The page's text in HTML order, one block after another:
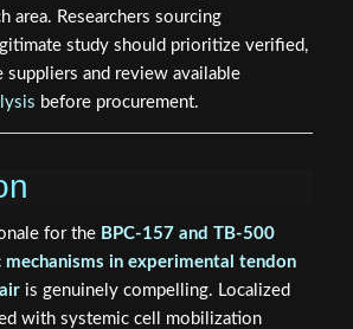
area. Researchers sourcing
study should prioritize verified,
suppliers and review available
before procurement.
for the BPC-157 and TB-500
in experimental tendon
is genuinely compelling. Localized
with systemic cell mobilization